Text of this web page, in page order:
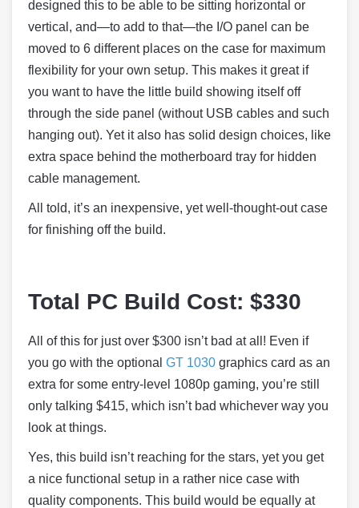
designed this to be able to be sitting horizontal or
vertical, and—to add to that—the I/O panel can be
moved to 6 different places on the case for maximum
flexibility for your own setup. This makes it great if
you want to have the little build showing itself off
through the side panel (without USB cables and such
hanging out). Yet it also has solid design choices, like
extra space behind the motherboard tray for hidden
cable management.
All told, it’s an inexpensive, yet well-thought-out case
for finishing off the build.
Total PC Build Cost: $330
All of this for just over $300 isn’t bad at all! Even if
you go with the optional GT 1030 graphics card as an
extra for some entry-level 1080p gaming, you’re still
only talking $415, which isn’t bad whichever way you
look at things.
Yes, this build isn’t reaching for the stars, yet you get
a nice functional setup in a rather nice case with
quality components. This build would be equally at